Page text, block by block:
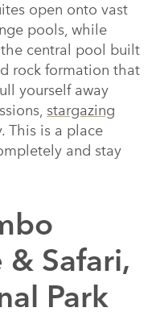
open onto vast
pools, while
central pool built
rock formation that
yourself away
stargazing
This is a place
and stay
& Safari,
Park